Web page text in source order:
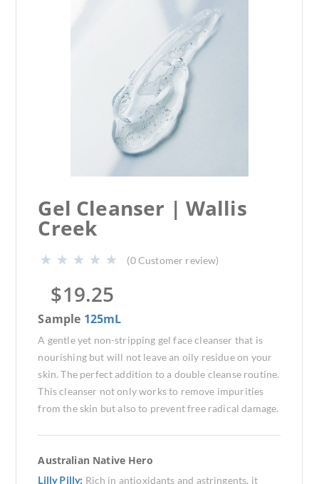
Gel Cleanser | Wallis
Creek
(0Customer review)
$19.25
Sample 125mL
A gentle yet non-stripping gel face cleanser that is
nourishing but will not leave an oily residue on your
skin. The perfect addition to a double cleanse routine.
This cleanser not only works to remove impurities
from the skin but also to prevent free radical damage.
Australian Native Hero
Lilly Pilly: Rich in antioxidants and astringents, it